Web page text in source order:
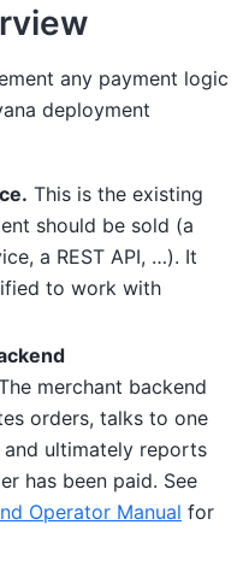
any payment logic
deployment
This is the existing
should be sold (a
a REST API, …). It
to work with
merchant backend
orders, talks to one
and ultimately reports
has been paid. See
Operator Manual for